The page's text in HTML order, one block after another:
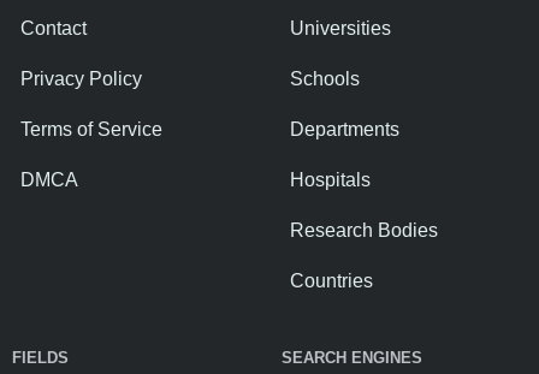
Contact
Privacy Policy
Terms of Service
DMCA
Universities
Schools
Departments
Hospitals
Research Bodies
Countries
FIELDS SEARCH ENGINES